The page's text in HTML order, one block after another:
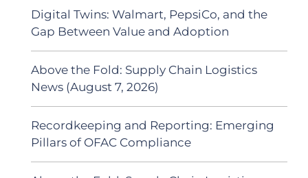
Digital Twins: Walmart, PepsiCo, and the
Gap Between Value and Adoption
Above the Fold: Supply Chain Logistics
News (August 7, 2026)
Recordkeeping and Reporting: Emerging
Pillars of OFAC Compliance